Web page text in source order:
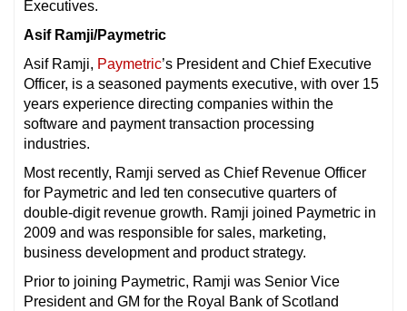
Executives.
Asif Ramji/Paymetric
Asif Ramji, Paymetric’s President and Chief Executive
Officer, is a seasoned payments executive, with over 15
years experience directing companies within the
software and payment transaction processing
industries.
Most recently, Ramji served as Chief Revenue Officer
for Paymetric and led ten consecutive quarters of
double-digit revenue growth. Ramji joined Paymetric in
2009 and was responsible for sales, marketing,
business development and product strategy.
Prior to joining Paymetric, Ramji was Senior Vice
President and GM for the Royal Bank of Scotland